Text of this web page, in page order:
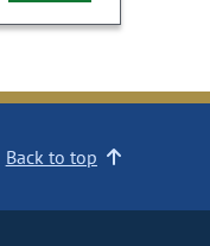
Back to top